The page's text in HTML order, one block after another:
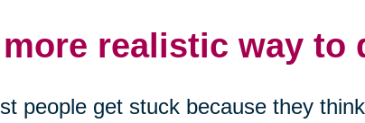
realistic way to
people get stuck because they